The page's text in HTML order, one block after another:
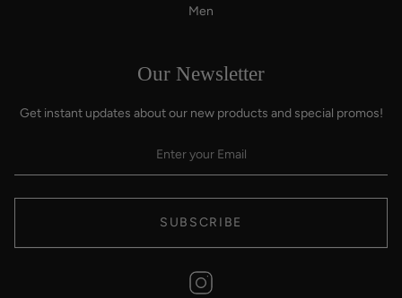
Men
Our Newsletter
Get instant updates about our new products and special promos!
SUBSCRIBE